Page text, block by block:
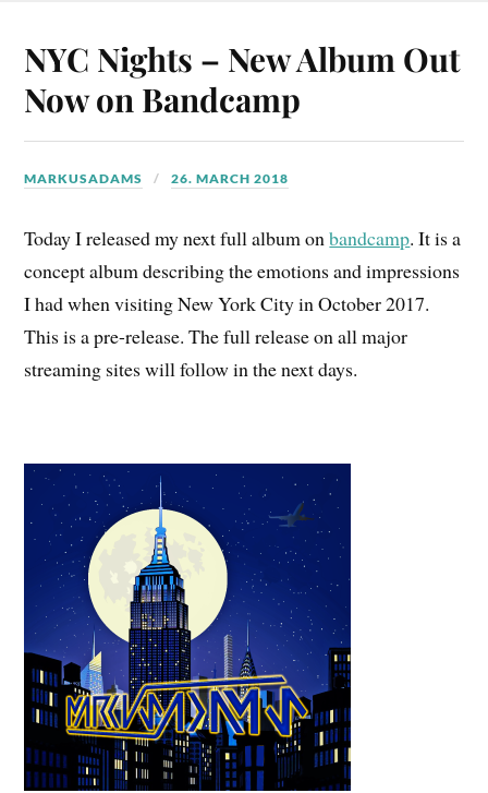
NYC Nights – New Album Out
Now on Bandcamp
MARKUSADAMS 26. MARCH 2018
Today I released my next full album onbandcamp. It is a
concept album describing the emotions and impressions
I had when visiting New York City in October 2017.
This is a pre-release. The full release on all major
streaming sites will follow in the next days.